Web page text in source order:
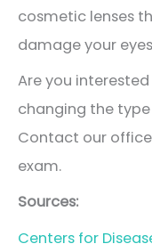
cosmetic lenses
damage your
Are you
changing the
Contact our
exam.
Sources:
Centers for